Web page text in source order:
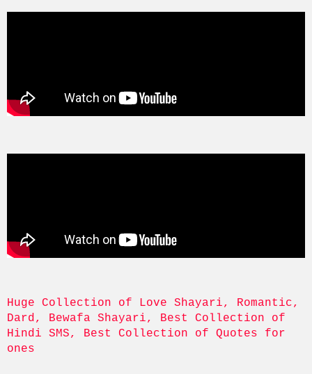
Huge Collection of Love Shayari, Romantic,
Dard, Bewafa Shayari, Best Collection of
Hindi SMS, Best Collection of Quotes for
ones